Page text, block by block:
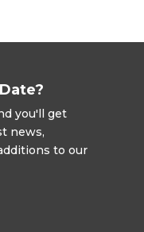
you'll get
news,
to our